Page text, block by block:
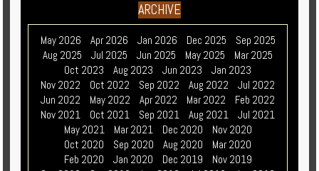
ARCHIVE
May 2026 Apr 2026 Jan 2026 Dec 2025
Sep 2025
Aug 2025
Jul 2025 Jun 2025 May 2025
Mar 2025
Oct 2023
Aug 2023 Jun 2023
Jan 2023
Nov 2022
Oct 2022 Sep 2022 Aug 2022
Jul 2022
Jun 2022
May 2022 Apr 2022 Mar 2022
Feb 2022
Nov 2021
Oct 2021 Sep 2021 Aug 2021
Jul 2021
May 2021
Mar 2021 Dec 2020
Nov 2020
Oct 2020
Sep 2020 Aug 2020
Mar 2020
Feb 2020
Jan 2020 Dec 2019
Nov 2019